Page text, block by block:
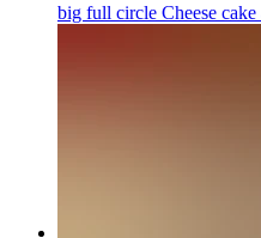
big full circle Cheese